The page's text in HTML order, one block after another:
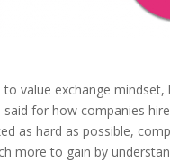
value exchange
for how companies
as hard as possible,
more to gain by